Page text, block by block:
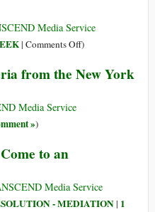
Media Service
| Comments Offon
Game
)
from the New York
Media Service
»)
to an
Media Service
- MEDIATION| 1